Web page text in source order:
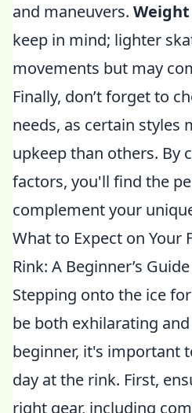
and maneuvers. Weight
keep in mind; lighter
movements but may
Finally, don’t forget to
needs, as certain styles
upkeep than others. By
factors, you'll find the
complement your
What to Expect on Your
Rink: A Beginner’s Guide
Stepping onto the ice
be both exhilarating
beginner, it's important
day at the rink. First,
right gear, including